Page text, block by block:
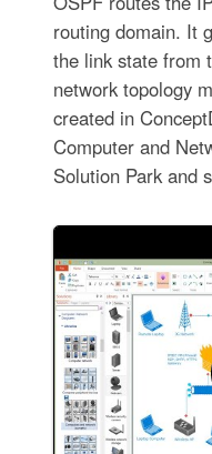
routing domain. It
the link state from
network topology
created in
Computer and
Solution Park and